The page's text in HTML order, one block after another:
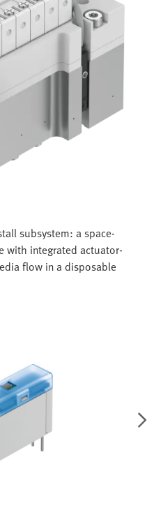
subsystem: a space-
with integrated actuator-
flow in a disposable